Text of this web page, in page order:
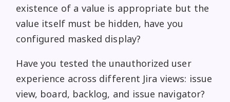
existence of a value is appropriate but the
value itself must be hidden, have you
configured masked display?
Have you tested the unauthorized user
experience across different Jira views: issue
view, board, backlog, and issue navigator?